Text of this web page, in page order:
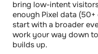
bring low-intent
enough Pixel data
start with a broader
work your way down
builds up.